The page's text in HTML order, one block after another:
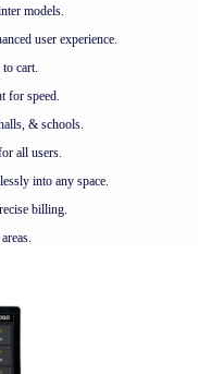
models.
user experience.
cart.
for speed.
& schools.
all users.
into any space.
billing.